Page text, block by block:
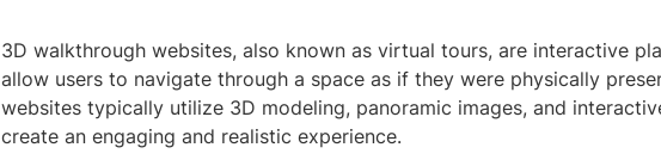
3D walkthrough websites, also known as virtual tours, are interactive
allow users to navigate through a space as if they were physically
websites typically utilize 3D modeling, panoramic images, and
create an engaging and realistic experience.